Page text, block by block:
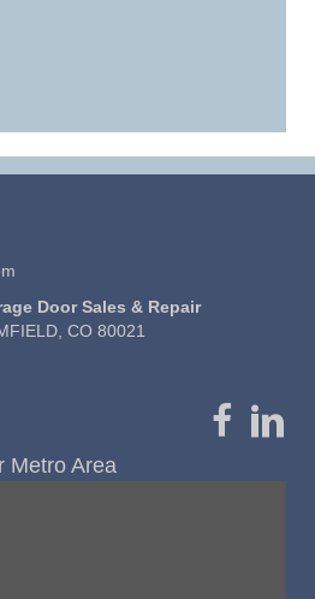
Door Sales & Repair
CO 80021
Metro Area